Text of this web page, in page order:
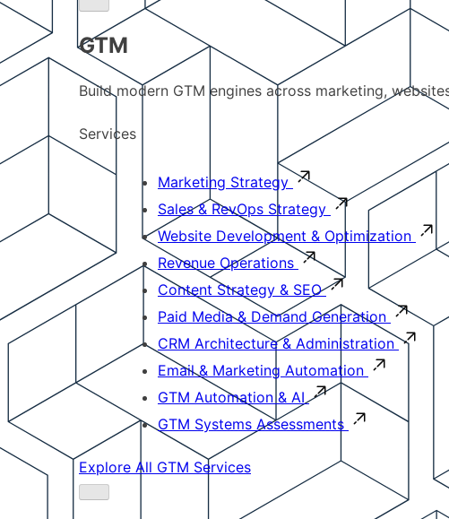
GTM
Build modern GTM engines across marketing,
Services
Marketing Strategy
Sales & RevOps Strategy
Website Development & Optimization
Revenue Operations
Content Strategy & SEO
Paid Media & Demand Generation
CRM Architecture & Administration
Email & Marketing Automation
GTM Automation & AI
GTM Systems Assessments
Explore All GTM Services